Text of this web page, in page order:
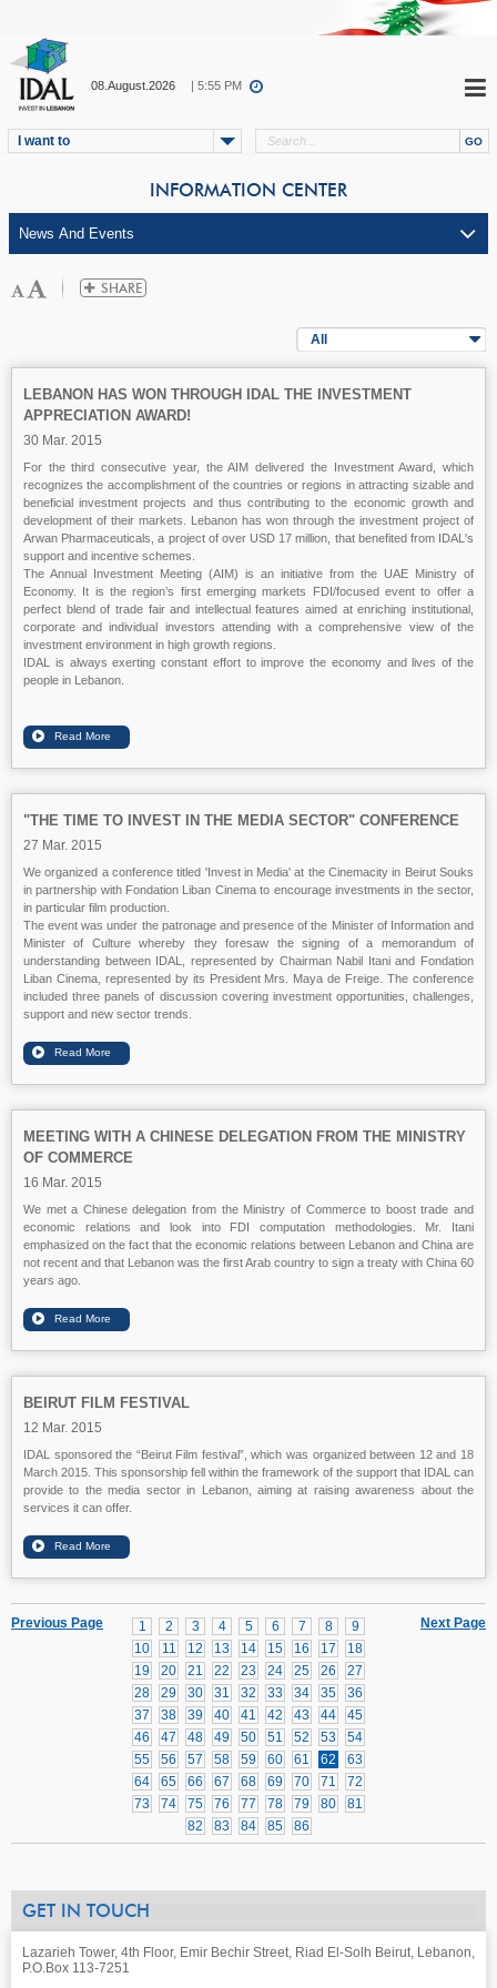
08.August.2026 | 5:55 PM
I want to
INFORMATION CENTER
All
LEBANON HAS WON THROUGH IDAL THE INVESTMENT
APPRECIATION AWARD!
30 Mar. 2015
For the third consecutive year, the AIM delivered the Investment Award, which
recognizes the accomplishment of the countries or regions in attracting sizable and
beneficial investment projects and thus contributing to the economic growth and
development of their markets. Lebanon has won through the investment project of
Arwan Pharmaceuticals, a project of over USD 17 million, that benefited from IDAL's
support and incentive schemes.
The Annual Investment Meeting (AIM) is an initiative from the UAE Ministry of
Economy. It is the region’s first emerging markets FDI/focused event to offer a
perfect blend of trade fair and intellectual features aimed at enriching institutional,
corporate and individual investors attending with a comprehensive view of the
investment environment in high growth regions.
IDAL is always exerting constant effort to improve the economy and lives of the
people in Lebanon.
"THE TIME TO INVEST IN THE MEDIA SECTOR" CONFERENCE
27 Mar. 2015
We organized a conference titled 'Invest in Media' at the Cinemacity in Beirut Souks
in partnership with Fondation Liban Cinema to encourage investments in the sector,
in particular film production.
The event was under the patronage and presence of the Minister of Information and
Minister of Culture whereby they foresaw the signing of a memorandum of
understanding between IDAL, represented by Chairman Nabil Itani and Fondation
Liban Cinema, represented by its President Mrs. Maya de Freige. The conference
included three panels of discussion covering investment opportunities, challenges,
support and new sector trends.
MEETING WITH A CHINESE DELEGATION FROM THE MINISTRY
OF COMMERCE
16 Mar. 2015
We met a Chinese delegation from the Ministry of Commerce to boost trade and
economic relations and look into FDI computation methodologies. Mr. Itani
emphasized on the fact that the economic relations between Lebanon and China are
not recent and that Lebanon was the first Arab country to sign a treaty with China 60
years ago.
BEIRUT FILM FESTIVAL
12 Mar. 2015
IDAL sponsored the “Beirut Film festival”, which was organized between 12 and 18
March 2015. This sponsorship fell within the framework of the support that IDAL can
provide to the media sector in Lebanon, aiming at raising awareness about the
services it can offer.
Next Page
1 2 3 4 5 6 7 8
9
10
11 12 13 14 15 16 17
18
19
20 21 22 23 24 25 26
27
28
29 30 31 32 33 34 35
36
37
38 39 40 41 42 43 44
45
46
47 48 49 50 51 52 53
54
55
56 57 58 59 60 61 62
63
64
65 66 67 68 69 70 71
72
73
74 75 76 77 78 79 80
81
82
83 84 85 86
Previous Page
GET IN TOUCH
Lazarieh Tower, 4th Floor, Emir Bechir Street, Riad El-Solh Beirut, Lebanon,
P.O.Box 113-7251